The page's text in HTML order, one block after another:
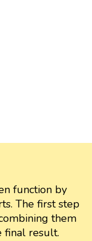
function by
The first step
them
final result.